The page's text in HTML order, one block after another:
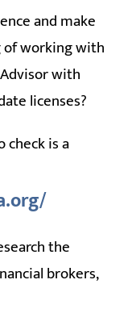
and make
of working with
with
licenses?
is a
the
brokers,